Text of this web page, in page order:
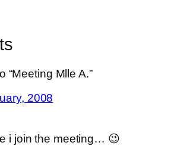
“Meeting Mlle A.”
2008
i join the meeting… 😉